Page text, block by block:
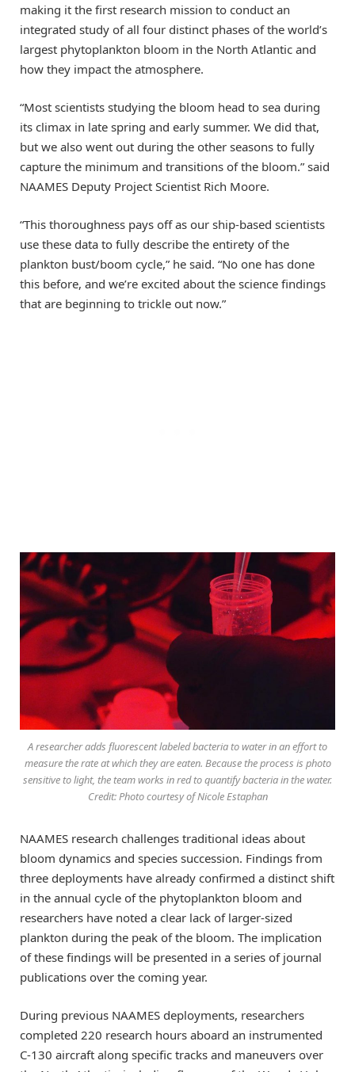
making it the first research mission to conduct an
integrated study of all four distinct phases of the world’s
largest phytoplankton bloom in the North Atlantic and
how they impact the atmosphere.
“Most scientists studying the bloom head to sea during
its climax in late spring and early summer. We did that,
but we also went out during the other seasons to fully
capture the minimum and transitions of the bloom.” said
NAAMES Deputy Project Scientist Rich Moore.
“This thoroughness pays off as our ship-based scientists
use these data to fully describe the entirety of the
plankton bust/boom cycle,” he said. “No one has done
this before, and we’re excited about the science findings
that are beginning to trickle out now.”
A researcher adds fluorescent labeled bacteria to water in an effort to
measure the rate at which they are eaten. Because the process is photo
sensitive to light, the team works in red to quantify bacteria in the water.
Credit: Photo courtesy of Nicole Estaphan
NAAMES research challenges traditional ideas about
bloom dynamics and species succession. Findings from
three deployments have already confirmed a distinct shift
in the annual cycle of the phytoplankton bloom and
researchers have noted a clear lack of larger-sized
plankton during the peak of the bloom. The implication
of these findings will be presented in a series of journal
publications over the coming year.
During previous NAAMES deployments, researchers
completed 220 research hours aboard an instrumented
C-130 aircraft along specific tracks and maneuvers over